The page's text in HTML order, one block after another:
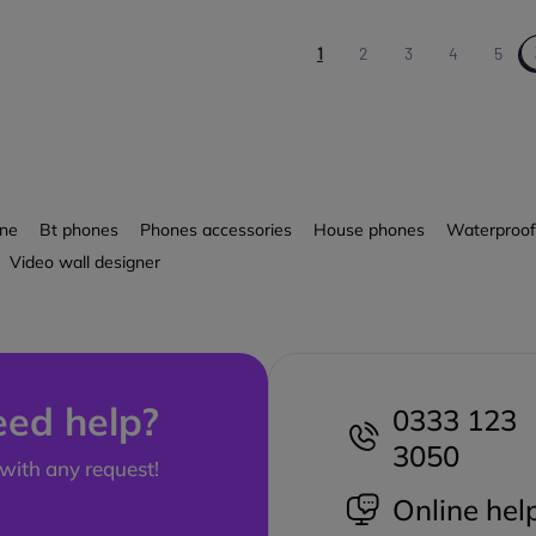
1 2 3 4 5
Bt phones Phones accessories House phones
Video wall designer
help?
any request!
0333 123
3050
Online